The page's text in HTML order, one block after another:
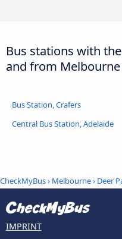
Bus stations with
and from
Bus Station, Crafers
Central Bus Station, Adelaide
CheckMyBus› Melbourne› Deer
IMPRINT